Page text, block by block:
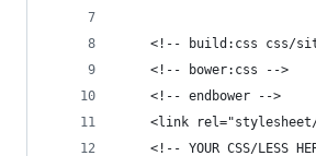
<!-- build:css css/
	<!-- bower:css -->
	<!-- endbower -->
<link
<!-- YOUR CSS/LESS